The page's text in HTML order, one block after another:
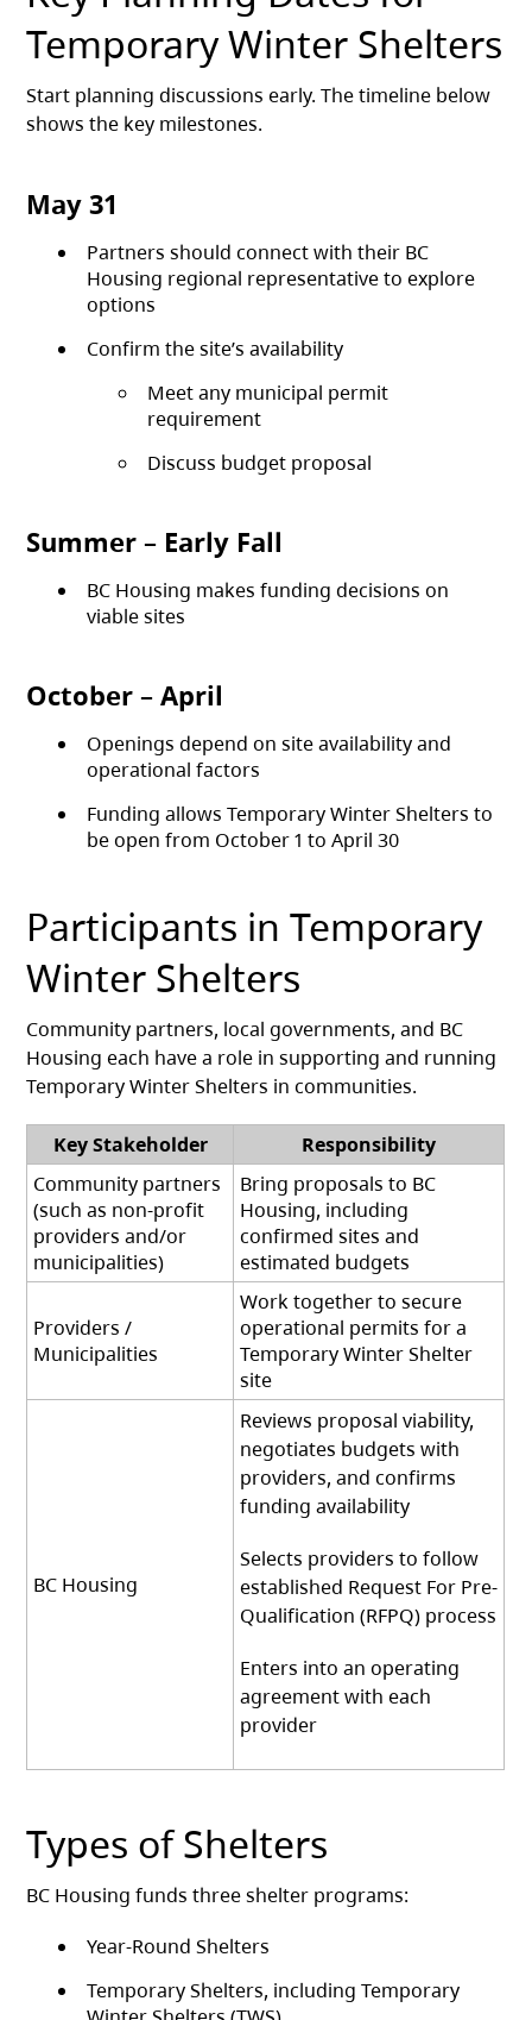
Temporary Winter Shelters
Start planning discussions early. The timeline below
shows the key milestones.
May 31
Partners should connect with their BC
Housing regional representative to explore
options
Confirm the site’s availability
Meet any municipal permit
requirement
Discuss budget proposal
Summer – Early Fall
BC Housing makes funding decisions on
viable sites
October – April
Openings depend on site availability and
operational factors
Funding allows Temporary Winter Shelters to
be open from October 1 to April 30
Participants in Temporary
Winter Shelters
Community partners, local governments, and BC
Housing each have a role in supporting and running
Temporary Winter Shelters in communities.
Key Stakeholder
Responsibility
Community partners
(such as non-profit
providers and/or
municipalities)
Bring proposals to BC
Housing, including
confirmed sites and
estimated budgets
Providers /
Municipalities
Work together to secure
operational permits for a
Temporary Winter Shelter
site
BC Housing
Reviews proposal viability,
negotiates budgets with
providers, and confirms
funding availability
Selects providers to follow
established Request For Pre-
Qualification (RFPQ) process
Enters into an operating
agreement with each
provider
Types of Shelters
BC Housing funds three shelter programs:
Year-Round Shelters
Temporary Shelters, including Temporary